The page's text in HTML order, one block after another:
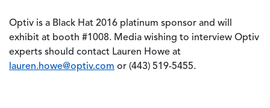
Optiv is a Black Hat 2016 platinum sponsor and will
exhibit at booth #1008. Media wishing to interview Optiv
experts should contact Lauren Howe at
lauren.howe@optiv.com or (443) 519-5455.